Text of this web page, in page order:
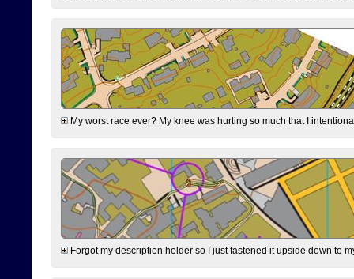
My worst race ever? My knee was hurting so much that I
Forgot my description holder so I just fastened it upside down to